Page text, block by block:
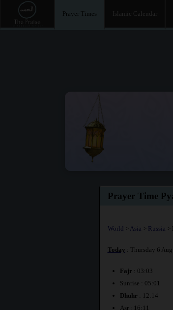
Prayer Times Islamic Calendar
Prayer Time
World > Asia > Russia >
Today : Thursday 6
Fajr : 03:03
Sunrise : 05:01
Dhuhr : 12:14
Asr : 16:11